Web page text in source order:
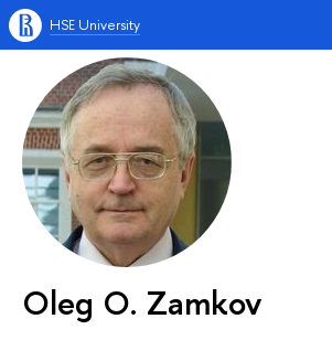
HSE University
Oleg O. Zamkov